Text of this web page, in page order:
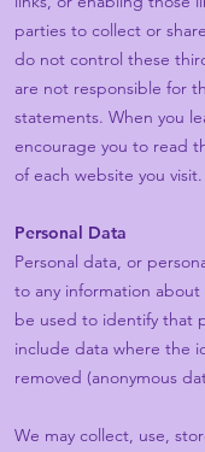
parties to collect or
do not control these
are not responsible for
statements. When you
encourage you to read
of each website you visit.
Personal Data
Personal data, or
to any information
be used to identify that
include data where the
removed (anonymous
We may collect, use,